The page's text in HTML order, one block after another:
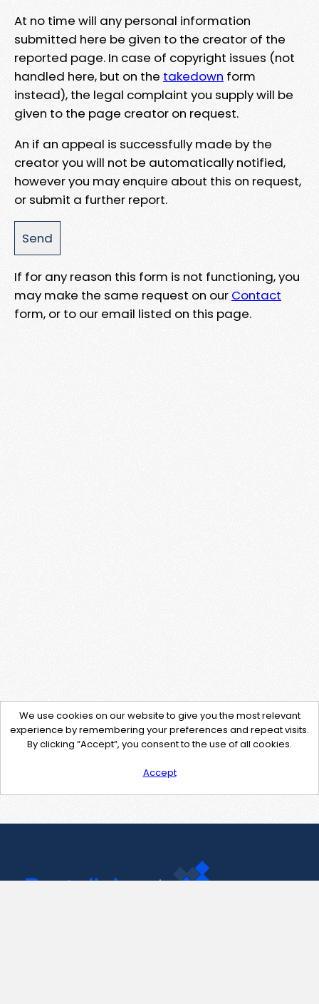
At no time will any personal information
submitted here be given to the creator of the
reported page. In case of copyright issues (not
handled here, but on the takedown form
instead), the legal complaint you supply will be
given to the page creator on request.
An if an appeal is successfully made by the
creator you will not be automatically notified,
however you may enquire about this on request,
or submit a further report.
If for any reason this form is not functioning, you
may make the same request on our Contact
form, or to our email listed on this page.
We use cookies on our website to give you the most relevant
experience by remembering your preferences and repeat visits.
By clicking “Accept”, you consent to the use of all cookies.
Accept